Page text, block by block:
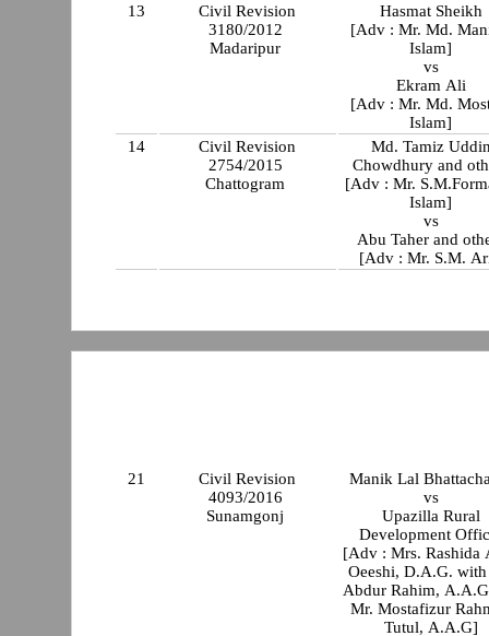
13
Civil Revision
3180/2012
Madaripur
Hasmat Sheikh
[Adv : Mr. Md.
Islam]
vs
Ekram Ali
[Adv : Mr. Md.
Islam]
14
Civil Revision
2754/2015
Chattogram
Md. Tamiz
Chowdhury and
[Adv : Mr.
Islam]
vs
Abu Taher and
[Adv : Mr. S.M.
21
Civil Revision
4093/2016
Sunamgonj
Manik Lal
vs
Upazilla Rural
Development
[Adv : Mrs. Rashida
Oeeshi, D.A.G. with
Abdur Rahim,
Mr. Mostafizur
Tutul, A.A.G]